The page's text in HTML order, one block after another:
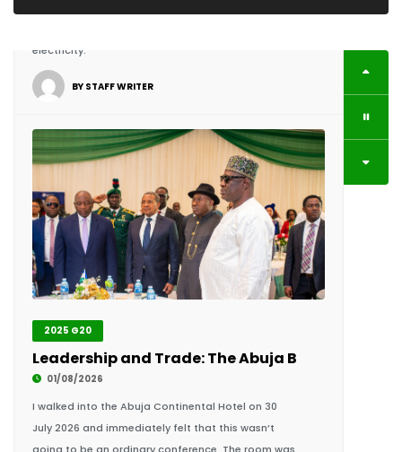
2025 G20
Leadership and Trade: The Abuja Breaking
I walked into the Abuja Continental Hotel on 30
July 2026 and immediately felt that this wasn’t
going to be an ordinary conference. The room was
filled with presidents, prime.
BY KING RICHARDS IGIMOH F.HCD, GROUP